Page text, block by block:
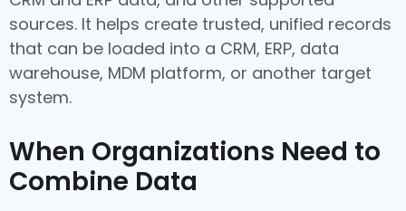
sources. It helps create trusted, unified records
that can be loaded into a CRM, ERP, data
warehouse, MDM platform, or another target
system.
When Organizations Need to
Combine Data